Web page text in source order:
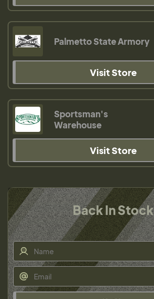
Palmetto State Armory
Visit Store
Sportsman's
Warehouse
Visit Store
Back In Stock